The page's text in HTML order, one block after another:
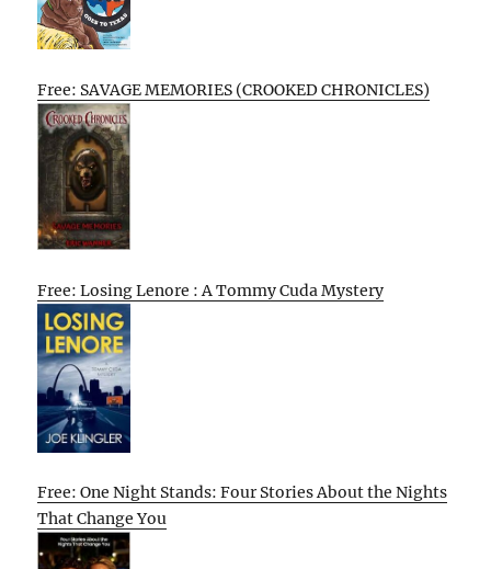
Free: SAVAGE MEMORIES (CROOKED CHRONICLES)
Free: Losing Lenore : A Tommy Cuda Mystery
Free: One Night Stands: Four Stories About the Nights
That Change You